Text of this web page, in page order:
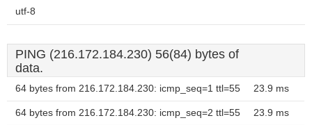
utf-8
PING (216.172.184.230) 56(84) bytes of
data.
64 bytes from 216.172.184.230: icmp_seq=1 ttl=55 23.9 ms
64 bytes from 216.172.184.230: icmp_seq=2 ttl=55 23.9 ms